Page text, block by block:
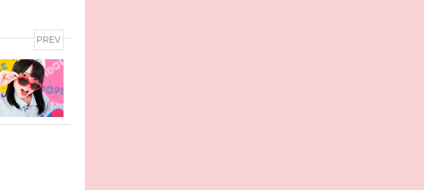
PREV